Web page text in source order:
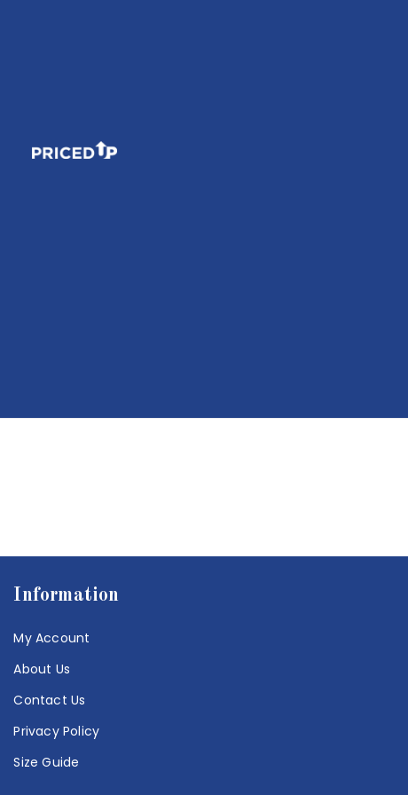
Information
My Account
About Us
Contact Us
Privacy Policy
Size Guide